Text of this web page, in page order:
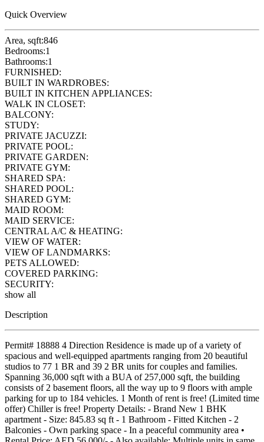
Quick Overview
Area, sqft:846
Bedrooms:1
Bathrooms:1
FURNISHED:
BUILT IN WARDROBES:
BUILT IN KITCHEN APPLIANCES:
WALK IN CLOSET:
BALCONY:
STUDY:
PRIVATE JACUZZI:
PRIVATE POOL:
PRIVATE GARDEN:
PRIVATE GYM:
SHARED SPA:
SHARED POOL:
SHARED GYM:
MAID ROOM:
MAID SERVICE:
CENTRAL A/C & HEATING:
VIEW OF WATER:
VIEW OF LANDMARKS:
PETS ALLOWED:
COVERED PARKING:
SECURITY:
show all
Description
Permit# 18888 4 Direction Residence is made up of a variety of
spacious and well-equipped apartments ranging from 20 beautiful
studios to 77 1 BR and 39 2 BR units for couples and families.
Spanning 36,000 sqft with a BUA of 257,000 sqft, the building
consists of 2 basement floors, all the way up to 9 floors with ample
parking for up to 184 vehicles. 1 Month of rent is free! (Limited time
offer) Chiller is free! Property Details: - Brand New 1 BHK
apartment - Size: 845.83 sq ft - 1 Bathroom - Fitted Kitchen - 2
Balconies - Own parking space - In a peaceful community area •